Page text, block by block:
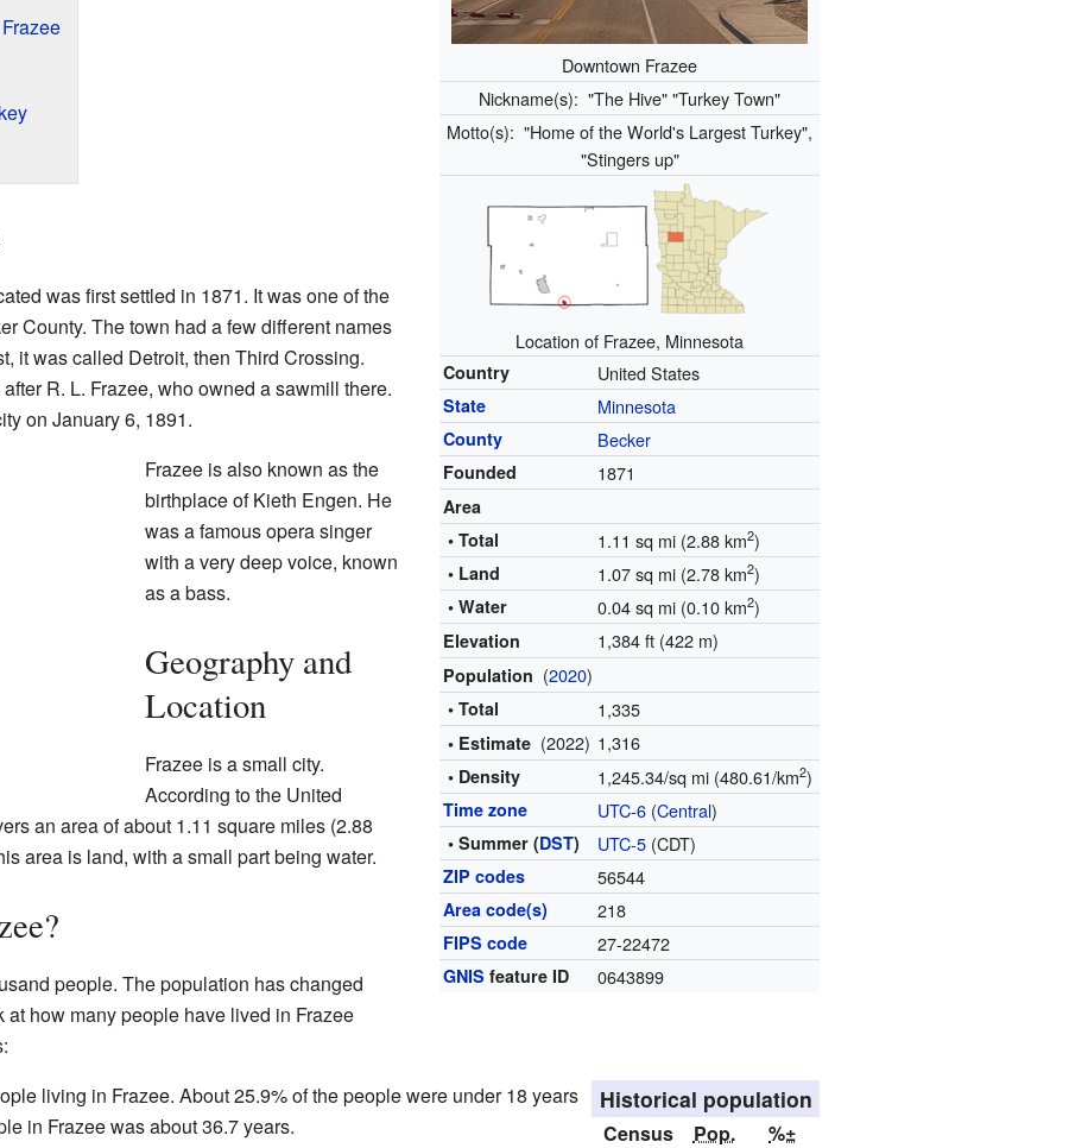
Downtown Frazee
Nickname(s):"The Hive" "Turkey Town"
Motto(s):"Home of the World's Largest Turkey",
"Stingers up"
Location of Frazee, Minnesota
Country United States
State Minnesota
County Becker
Founded 1871
Area
• Total
1.11 sq mi (2.88 km2)
• Land 1.07 sq mi (2.78 km2)
• Water 0.04 sq mi (0.10 km2)
Elevation 1,384 ft (422 m)
Population (2020)
• Total 1,335
• Estimate (2022) 1,316
• Density 1,245.34/sq mi (480.61/km2)
Time zone UTC-6 (Central)
• Summer (DST) UTC-5 (CDT)
ZIP codes 56544
Area code(s) 218
FIPS code 27-22472
GNIS feature ID 0643899
was first settled in 1871. It was one of the
County. The town had a few different names
it was called Detroit, then Third Crossing.
R. L. Frazee, who owned a sawmill there.
on January 6, 1891.
Frazee is also known as the
birthplace of Kieth Engen. He
was a famous opera singer
with a very deep voice, known
as a bass.
Geography and
Location
Frazee is a small city.
According to the United
an area of about 1.11 square miles (2.88
area is land, with a small part being water.
people. The population has changed
at how many people have lived in Frazee
Historical population
Census Pop.
%±
living in Frazee. About 25.9% of the people were under 18 years
in Frazee was about 36.7 years.